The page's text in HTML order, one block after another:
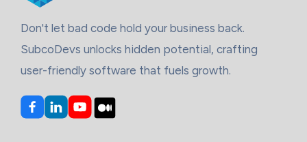
Don't let bad code hold your business back.
SubcoDevs unlocks hidden potential, crafting
user-friendly software that fuels growth.